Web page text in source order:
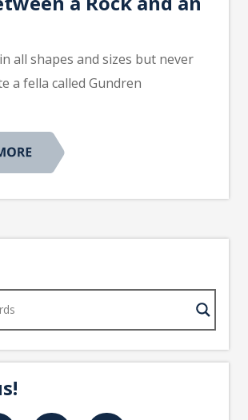
all shapes and sizes but never
a fella called Gundren